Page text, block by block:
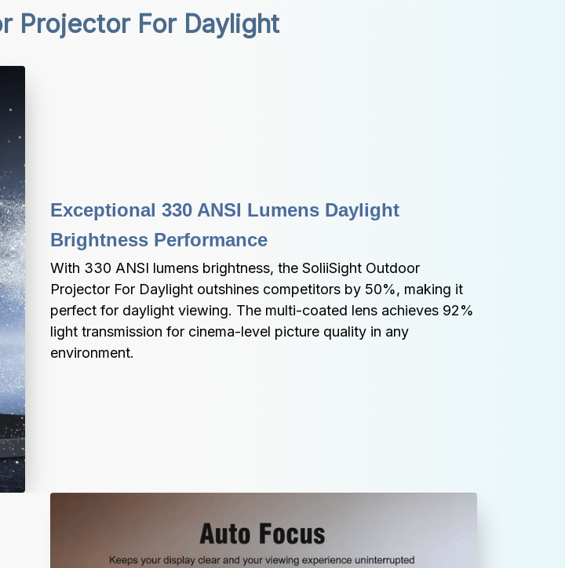
Projector For Daylight
Exceptional 330 ANSI Lumens Daylight
Brightness Performance
With 330 ANSI lumens brightness, the SoliiSight Outdoor
Projector For Daylight outshines competitors by 50%, making it
perfect for daylight viewing. The multi-coated lens achieves 92%
light transmission for cinema-level picture quality in any
environment.